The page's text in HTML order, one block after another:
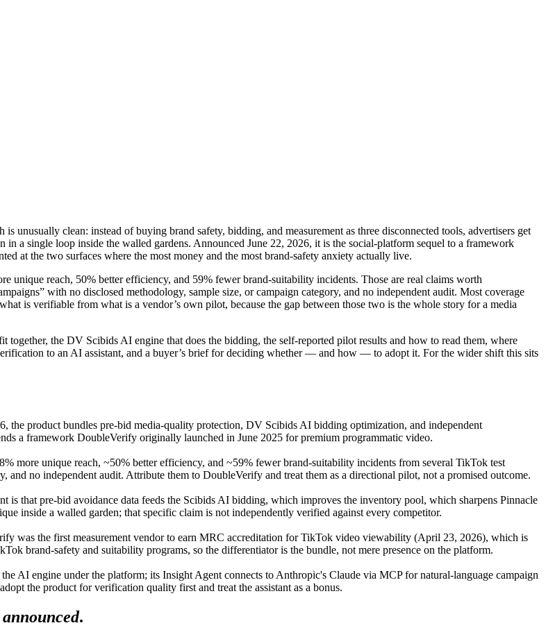
clean: instead of buying brand safety, bidding, and measurement as three disconnected tools, advertisers get
a single loop inside the walled gardens. Announced June 22, 2026, it is the social-platform sequel to a framework
at the two surfaces where the most money and the most brand-safety anxiety actually live.
reach, 50% better efficiency, and 59% fewer brand-suitability incidents. Those are real claims worth
with no disclosed methodology, sample size, or campaign category, and no independent audit. Most coverage
is verifiable from what is a vendor’s own pilot, because the gap between those two is the whole story for a media
the DV Scibids AI engine that does the bidding, the self-reported pilot results and how to read them, where
to an AI assistant, and a buyer’s brief for deciding whether — and how — to adopt it. For the wider shift this sits
the product bundles pre-bid media-quality protection, DV Scibids AI bidding optimization, and independent
a framework DoubleVerify originally launched in June 2025 for premium programmatic video.
more unique reach, ~50% better efficiency, and ~59% fewer brand-suitability incidents from several TikTok test
and no independent audit. Attribute them to DoubleVerify and treat them as a directional pilot, not a promised outcome.
is that pre-bid avoidance data feeds the Scibids AI bidding, which improves the inventory pool, which sharpens Pinnacle
inside a walled garden; that specific claim is not independently verified against every competitor.
was the first measurement vendor to earn MRC accreditation for TikTok video viewability (April 23, 2026), which is
brand-safety and suitability programs, so the differentiator is the bundle, not mere presence on the platform.
AI engine under the platform; its Insight Agent connects to Anthropic's Claude via MCP for natural-language campaign
the product for verification quality first and treat the assistant as a bonus.
announced.